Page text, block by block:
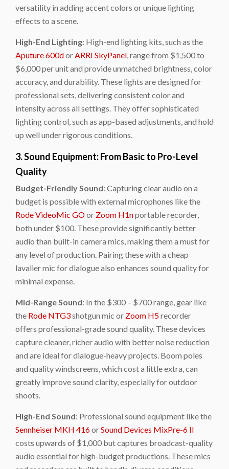
versatility in adding accent colors or unique lighting
effects to a scene.
High-End Lighting: High-end lighting kits, such as the
Aputure 600dor ARRI SkyPanel , range from $1,500 to
$6,000 per unit and provide unmatched brightness, color
accuracy, and durability. These lights are designed for
professional sets, delivering consistent color and
intensity across all settings. They offer sophisticated
lighting control, such as app-based adjustments, and hold
up well under rigorous conditions.
3. Sound Equipment: From Basic to Pro-Level
Quality
Budget-Friendly Sound: Capturing clear audio on a
budget is possible with external microphones like the
Rode VideoMic GOor Zoom H1nportable recorder,
both under $100. These provide significantly better
audio than built-in camera mics, making them a must for
any level of production. Pairing these with a cheap
lavalier mic for dialogue also enhances sound quality for
minimal expense.
Mid-Range Sound: In the $300 – $700 range, gear like
the Rode NTG3shotgun mic or Zoom H5recorder
offers professional-grade sound quality. These devices
capture cleaner, richer audio with better noise reduction
and are ideal for dialogue-heavy projects. Boom poles
and quality windscreens, which cost a little extra, can
greatly improve sound clarity, especially for outdoor
shoots.
High-End Sound: Professional sound equipment like the
Sennheiser MKH 416orSound Devices MixPre-6 II
costs upwards of $1,000 but captures broadcast-quality
audio essential for high-budget productions. These mics